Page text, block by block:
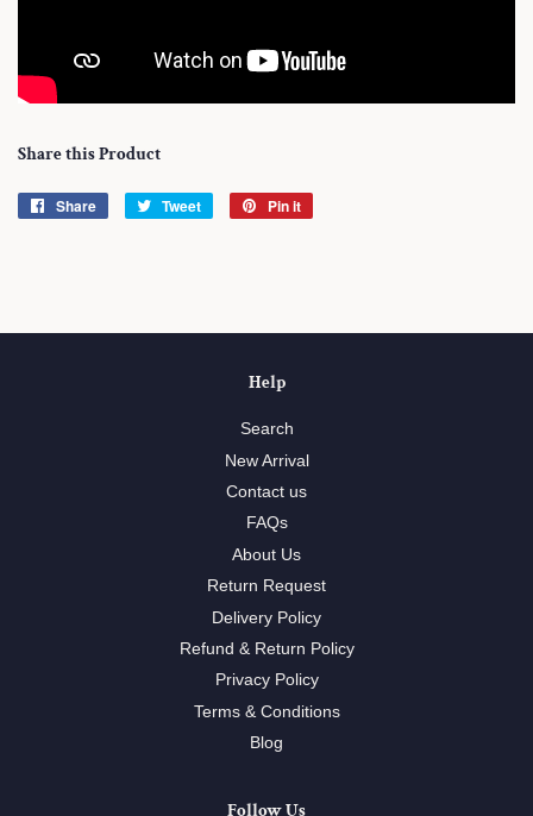
Share this Product
Share
Share
Tweet
Tweet
Pin it
Help
Search
New Arrival
Contact us
FAQs
About Us
Return Request
Delivery Policy
Refund & Return Policy
Privacy Policy
Terms & Conditions
Blog
Follow Us